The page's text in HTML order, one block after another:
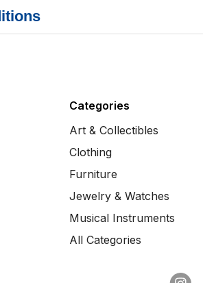
Categories
Art & Collectibles
Clothing
Furniture
Jewelry & Watches
Musical Instruments
All Categories